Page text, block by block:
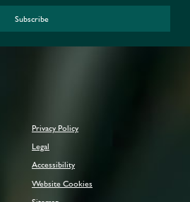
Subscribe
Privacy Policy
Legal
Accessibility
Website Cookies